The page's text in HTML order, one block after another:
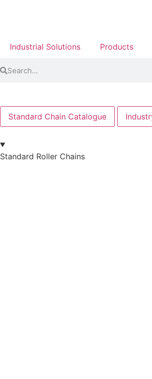
Industrial Solutions Products
Standard Chain Catalogue
Standard Roller Chains